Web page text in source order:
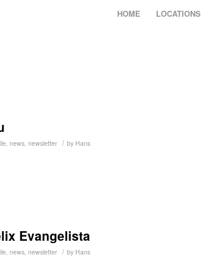
HOME LOCATIONS
, news, newsletter / by Hans
Evangelista
, news, newsletter / by Hans